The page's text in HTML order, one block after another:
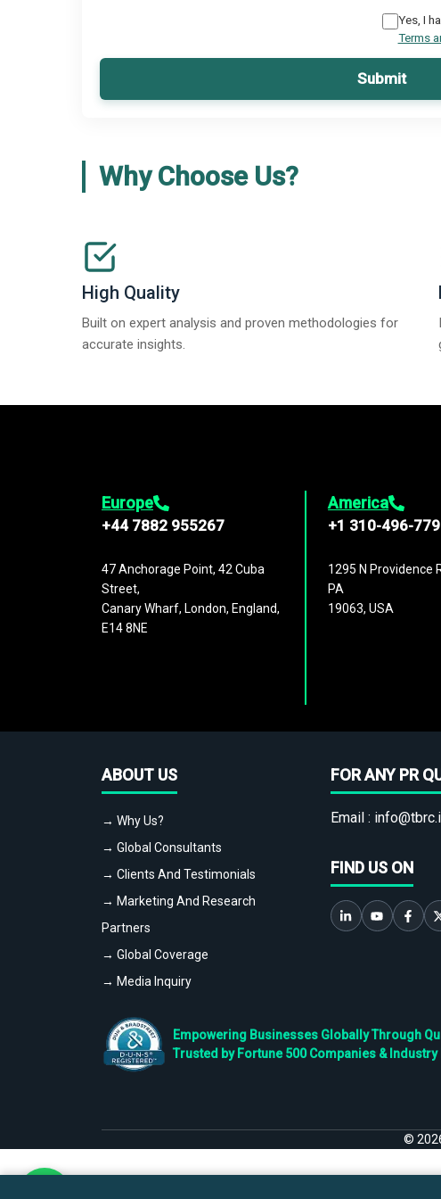
Yes, I
Terms
Submit
Why Choose Us?
High Quality
Built on expert analysis and proven methodologies for
accurate insights.
Europe
+44 7882 955267
47 Anchorage Point, 42 Cuba
Street,
Canary Wharf, London, England,
E14 8NE
America
+1 310-496-
1295 N Providence
PA
19063, USA
ABOUT US
→ Why Us?
→ Global Consultants
→ Clients And Testimonials
→ Marketing And Research
Partners
→ Global Coverage
→ Media Inquiry
FOR ANY PR
Email :
FIND US ON
Empowering Businesses Globally Through
Trusted by Fortune 500 Companies &
©